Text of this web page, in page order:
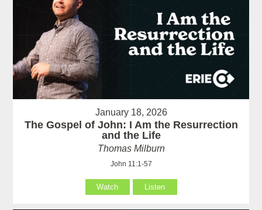
January 18, 2026
The Gospel of John: I Am the Resurrection
and the Life
Thomas Milburn
John 11:1-57
Watch Listen